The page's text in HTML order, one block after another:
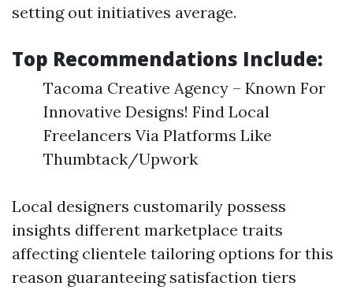
setting out initiatives average.
Top Recommendations Include:
Tacoma Creative Agency – Known For
Innovative Designs! Find Local
Freelancers Via Platforms Like
Thumbtack/Upwork
Local designers customarily possess
insights different marketplace traits
affecting clientele tailoring options for this
reason guaranteeing satisfaction tiers